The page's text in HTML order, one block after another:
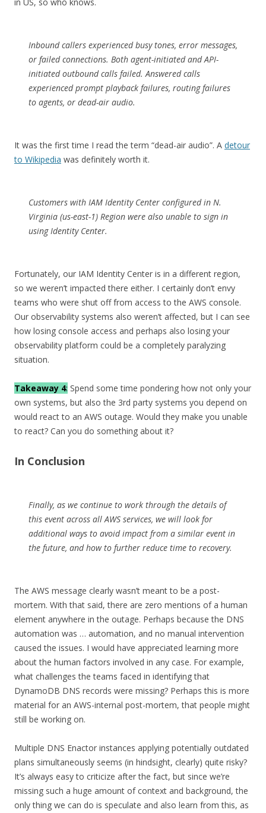
Inbound callers experienced busy tones, error messages,
or failed connections. Both agent-initiated and API-
initiated outbound calls failed. Answered calls
experienced prompt playback failures, routing failures
to agents, or dead-air audio.
It was the first time I read the term “dead-air audio”. A detour
to Wikipedia was definitely worth it.
Customers with IAM Identity Center configured in N.
Virginia (us-east-1) Region were also unable to sign in
using Identity Center.
Fortunately, our IAM Identity Center is in a different region,
so we weren’t impacted there either. I certainly don’t envy
teams who were shut off from access to the AWS console.
Our observability systems also weren’t affected, but I can see
how losing console access and perhaps also losing your
observability platform could be a completely paralyzing
situation.
Takeaway 4: Spend some time pondering how not only your
own systems, but also the 3rd party systems you depend on
would react to an AWS outage. Would they make you unable
to react? Can you do something about it?
In Conclusion
Finally, as we continue to work through the details of
this event across all AWS services, we will look for
additional ways to avoid impact from a similar event in
the future, and how to further reduce time to recovery.
The AWS message clearly wasn’t meant to be a post-
mortem. With that said, there are zero mentions of a human
element anywhere in the outage. Perhaps because the DNS
automation was … automation, and no manual intervention
caused the issues. I would have appreciated learning more
about the human factors involved in any case. For example,
what challenges the teams faced in identifying that
DynamoDB DNS records were missing? Perhaps this is more
material for an AWS-internal post-mortem, that people might
still be working on.
Multiple DNS Enactor instances applying potentially outdated
plans simultaneously seems (in hindsight, clearly) quite risky?
It’s always easy to criticize after the fact, but since we’re
missing such a huge amount of context and background, the
only thing we can do is speculate and also learn from this, as